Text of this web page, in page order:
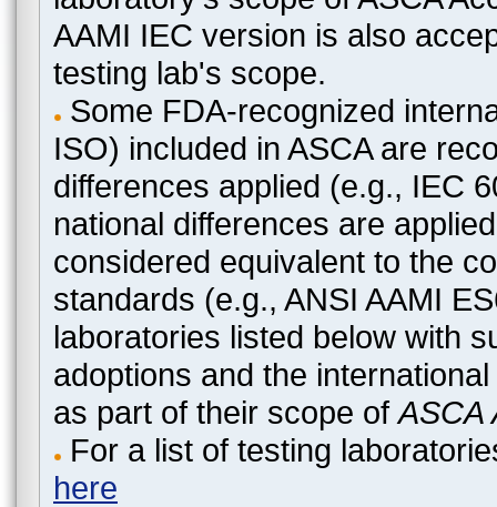
AAMI IEC version is also
testing lab's scope.
Some FDA-recognized
ISO) included in ASCA are
differences applied (e.g., IEC
national differences are
considered equivalent to the
standards (e.g., ANSI AAMI
laboratories listed below with
adoptions and the
as part of their scope ofASCA
For a list of testing
here